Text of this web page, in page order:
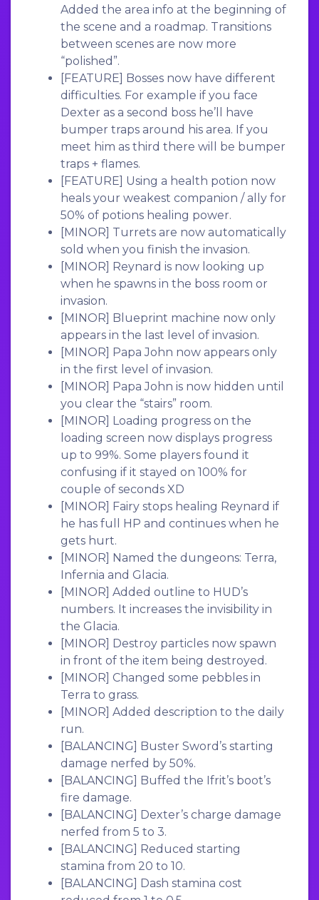
Added the area info at the beginning of
the scene and a roadmap. Transitions
between scenes are now more
“polished”.
[FEATURE] Bosses now have different
difficulties. For example if you face
Dexter as a second boss he’ll have
bumper traps around his area. If you
meet him as third there will be bumper
traps + flames.
[FEATURE] Using a health potion now
heals your weakest companion / ally for
50% of potions healing power.
[MINOR] Turrets are now automatically
sold when you finish the invasion.
[MINOR] Reynard is now looking up
when he spawns in the boss room or
invasion.
[MINOR] Blueprint machine now only
appears in the last level of invasion.
[MINOR] Papa John now appears only
in the first level of invasion.
[MINOR] Papa John is now hidden until
you clear the “stairs” room.
[MINOR] Loading progress on the
loading screen now displays progress
up to 99%. Some players found it
confusing if it stayed on 100% for
couple of seconds XD
[MINOR] Fairy stops healing Reynard if
he has full HP and continues when he
gets hurt.
[MINOR] Named the dungeons: Terra,
Infernia and Glacia.
[MINOR] Added outline to HUD’s
numbers. It increases the invisibility in
the Glacia.
[MINOR] Destroy particles now spawn
in front of the item being destroyed.
[MINOR] Changed some pebbles in
Terra to grass.
[MINOR] Added description to the daily
run.
[BALANCING] Buster Sword’s starting
damage nerfed by 50%.
[BALANCING] Buffed the Ifrit’s boot’s
fire damage.
[BALANCING] Dexter’s charge damage
nerfed from 5 to 3.
[BALANCING] Reduced starting
stamina from 20 to 10.
[BALANCING] Dash stamina cost